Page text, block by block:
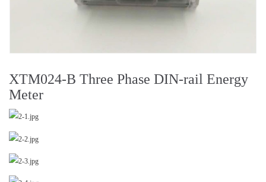
XTM024-B Three Phase DIN-rail Energy
Meter